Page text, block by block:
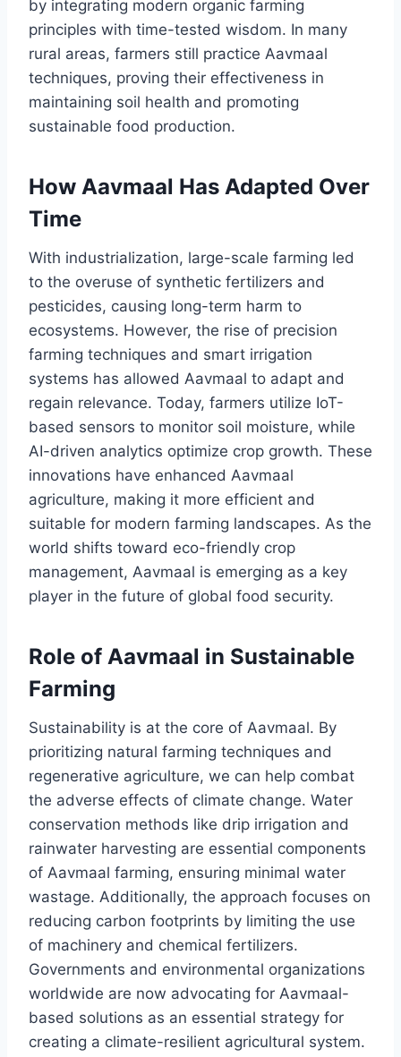
by integrating modern organic farming
principles with time-tested wisdom. In many
rural areas, farmers still practice Aavmaal
techniques, proving their effectiveness in
maintaining soil health and promoting
sustainable food production.
How Aavmaal Has Adapted Over
Time
With industrialization, large-scale farming led
to the overuse of synthetic fertilizers and
pesticides, causing long-term harm to
ecosystems. However, the rise of precision
farming techniques and smart irrigation
systems has allowed Aavmaal to adapt and
regain relevance. Today, farmers utilize IoT-
based sensors to monitor soil moisture, while
AI-driven analytics optimize crop growth. These
innovations have enhanced Aavmaal
agriculture, making it more efficient and
suitable for modern farming landscapes. As the
world shifts toward eco-friendly crop
management, Aavmaal is emerging as a key
player in the future of global food security.
Role of Aavmaal in Sustainable
Farming
Sustainability is at the core of Aavmaal. By
prioritizing natural farming techniques and
regenerative agriculture, we can help combat
the adverse effects of climate change. Water
conservation methods like drip irrigation and
rainwater harvesting are essential components
of Aavmaal farming, ensuring minimal water
wastage. Additionally, the approach focuses on
reducing carbon footprints by limiting the use
of machinery and chemical fertilizers.
Governments and environmental organizations
worldwide are now advocating for Aavmaal-
based solutions as an essential strategy for
creating a climate-resilient agricultural system.